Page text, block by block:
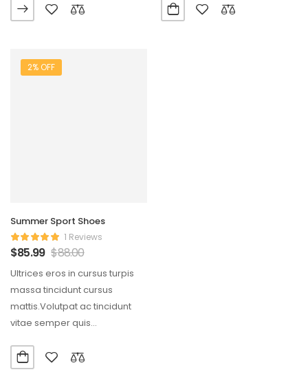
maecenas ultricies mi…
maecenas ultricies mi…
2% OFF
Summer Sport Shoes
1 Reviews
$85.99 $88.00
Ultrices eros in cursus turpis
massa tincidunt cursus
mattis.Volutpat ac tincidunt
vitae semper quis
maecenas ultricies mi…